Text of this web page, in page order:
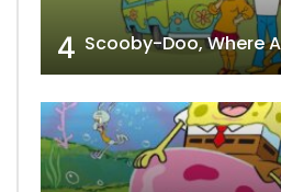
4 Scooby-Doo, Where